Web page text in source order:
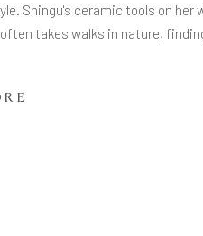
Shingu's ceramic tools on her
takes walks in nature,